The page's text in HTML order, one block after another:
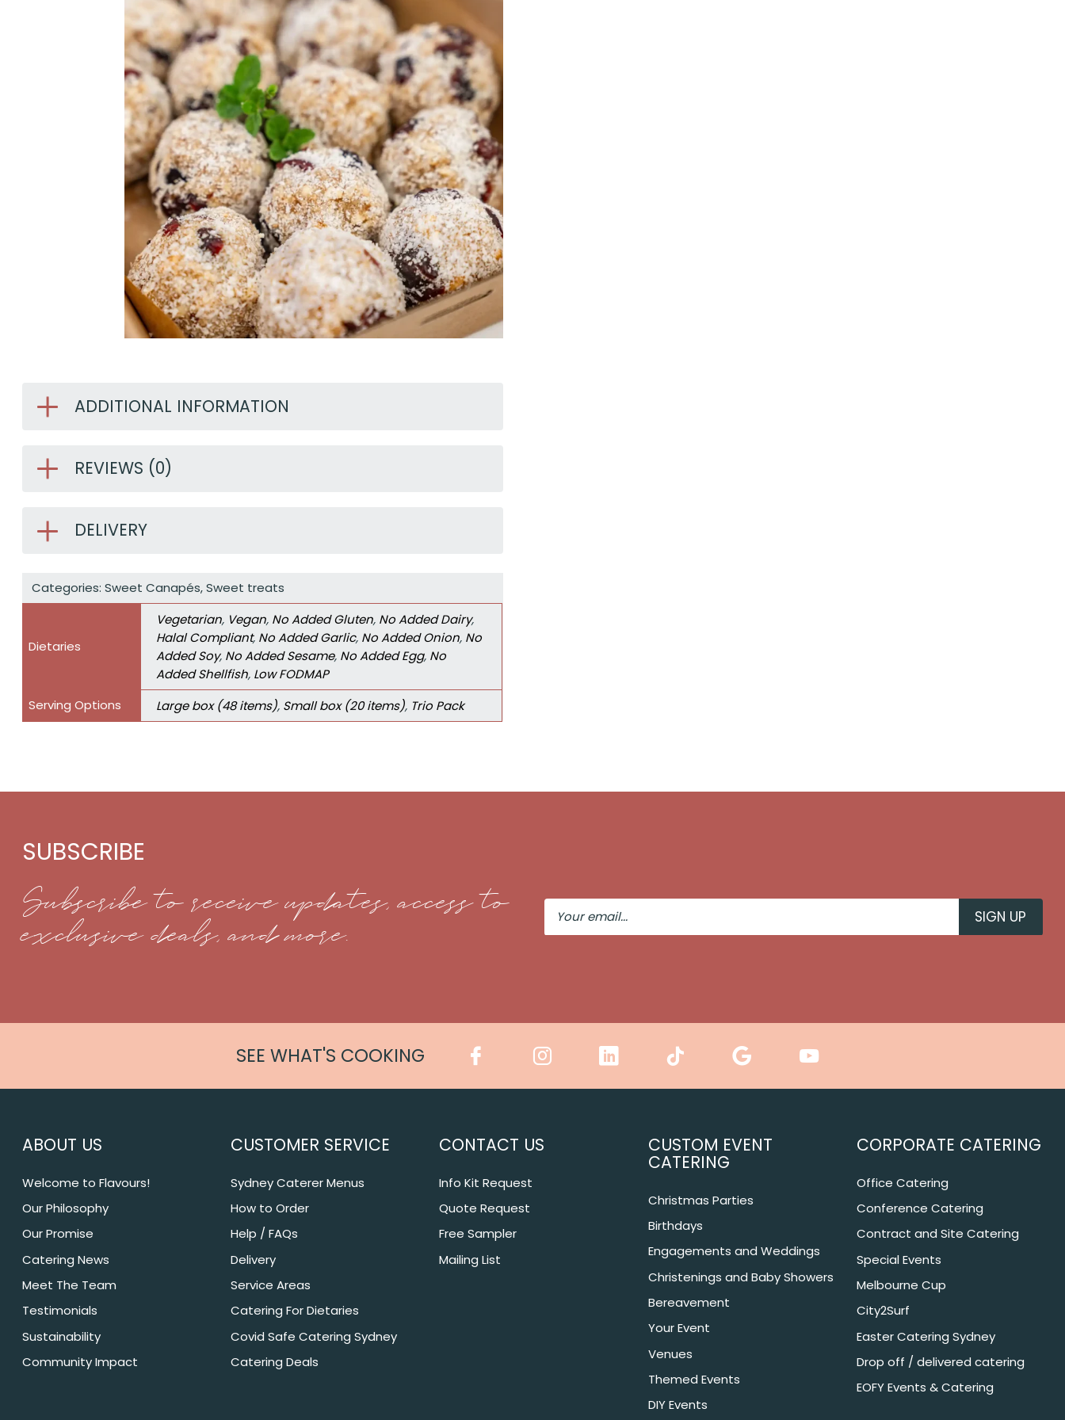
ADDITIONAL INFORMATION
REVIEWS (0)
DELIVERY
Categories: Sweet Canapés,Sweet treats
Dietaries
Vegetarian, Vegan, No Added Gluten, No Added Dairy,
Halal Compliant, No Added Garlic, No Added Onion, No
Added Soy, No Added Sesame, No Added Egg, No
Added Shellfish, Low FODMAP
Serving Options
Large box (48 items), Small box (20 items), Trio Pack
SUBSCRIBE
Subscribe to receive updates, access to
exclusive deals, and more.
Your
Email
SEE WHAT'S COOKING
ABOUT US
Welcome to Flavours!
Our Philosophy
Our Promise
Catering News
Meet The Team
Testimonials
Sustainability
Community Impact
CUSTOMER SERVICE
Sydney Caterer Menus
How to Order
Help / FAQs
Delivery
Service Areas
Catering For Dietaries
Covid Safe Catering Sydney
Catering Deals
CONTACT US
Info Kit Request
Quote Request
Free Sampler
Mailing List
CUSTOM EVENT
CATERING
Christmas Parties
Birthdays
Engagements and Weddings
Christenings and Baby Showers
Bereavement
Your Event
Venues
Themed Events
DIY Events
CORPORATE CATERING
Office Catering
Conference Catering
Contract and Site Catering
Special Events
Melbourne Cup
City2Surf
Easter Catering Sydney
Drop off / delivered catering
EOFY Events & Catering